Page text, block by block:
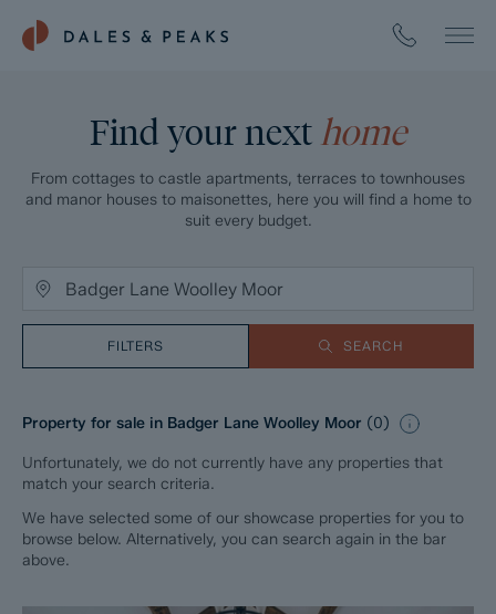
Find your next home
From cottages to castle apartments, terraces to townhouses
and manor houses to maisonettes, here you will find a home to
suit every budget.
FILTERS SEARCH
Property for sale in Badger Lane Woolley Moor (0)
Unfortunately, we do not currently have any properties that
match your search criteria.
We have selected some of our showcase properties for you to
browse below. Alternatively, you can search again in the bar
above.